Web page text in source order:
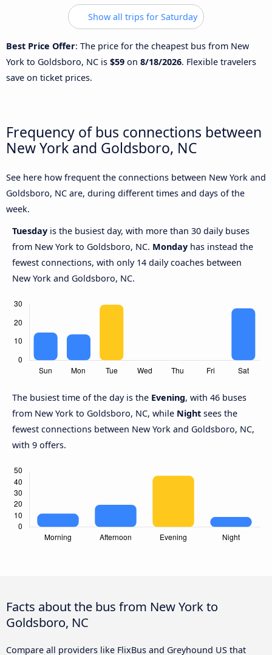
Show all trips for Saturday
Best Price Offer: The price for the cheapest bus from New
York to Goldsboro, NC is $59 on 8/18/2026. Flexible travelers
save on ticket prices.
Frequency of bus connections between
New York and Goldsboro, NC
See here how frequent the connections between New York and
Goldsboro, NC are, during different times and days of the
week.
Tuesday is the busiest day, with more than 30 daily buses
from New York to Goldsboro, NC. Monday has instead the
fewest connections, with only 14 daily coaches between
New York and Goldsboro, NC.
The busiest time of the day is the Evening, with 46 buses
from New York to Goldsboro, NC, while Night sees the
fewest connections between New York and Goldsboro, NC,
with 9 offers.
Facts about the bus from New York to
Goldsboro, NC
Compare all providers like FlixBus and Greyhound US that